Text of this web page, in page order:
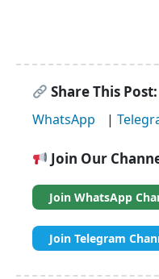
Share This Post:
WhatsApp |
Join Our
Join WhatsApp
Join Telegram